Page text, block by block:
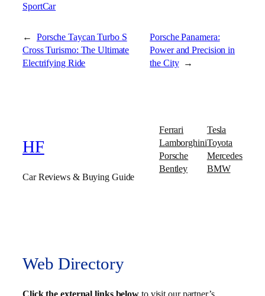
SportCar
← Porsche Taycan Turbo S
Cross Turismo: The Ultimate
Electrifying Ride
Porsche Panamera:
Power and Precision in
the City →
HF
Car Reviews & Buying Guide
Ferrari
Lamborghini
Porsche
Bentley
Tesla
Toyota
Mercedes
BMW
Web Directory
Click the external links below to visit our partner’s